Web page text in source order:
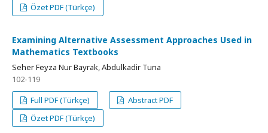
Özet PDF (Türkçe)
Examining Alternative Assessment Approaches Used in
Mathematics Textbooks
Seher Feyza Nur Bayrak, Abdulkadir Tuna
102-119
Full PDF (Türkçe)
Abstract PDF
Özet PDF (Türkçe)